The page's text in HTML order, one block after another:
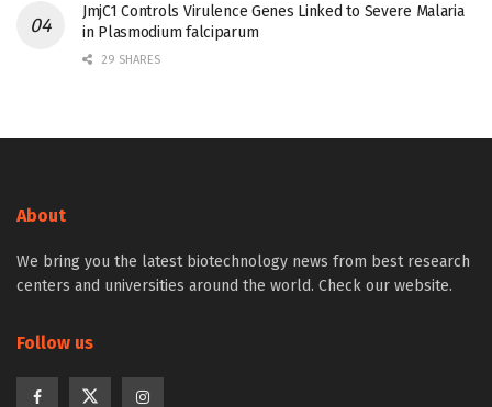
JmjC1 Controls Virulence Genes Linked to Severe Malaria
in Plasmodium falciparum
29 SHARES
About
We bring you the latest biotechnology news from best research
centers and universities around the world. Check our website.
Follow us